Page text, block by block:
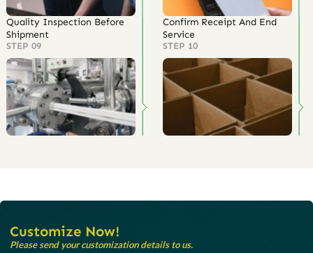
Quality Inspection Before
Shipment
STEP 09
Confirm Receipt And End
Service
STEP 10
Customize Now!
Please send your customization details to us.